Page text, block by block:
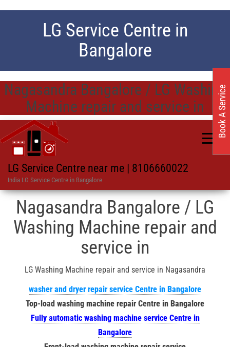
LG Service Centre in
Bangalore
Nagasandra Bangalore / LG Washing
Machine repair and service in
LG Service Centre near me | 8106660022
India LG Service Centre in Bangalore
Nagasandra Bangalore / LG
Washing Machine repair and
service in
LG Washing Machine repair and service in Nagasandra
washer and dryer repair service Centre in Bangalore
Top-load washing machine repair Centre in Bangalore
Fully automatic washing machine service Centre in
Bangalore
Book A Service